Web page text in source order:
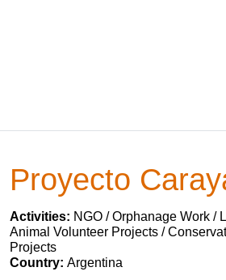
Proyecto
Activities: NGO / Orphanage Work /
Animal Volunteer Projects /
Projects
Country: Argentina